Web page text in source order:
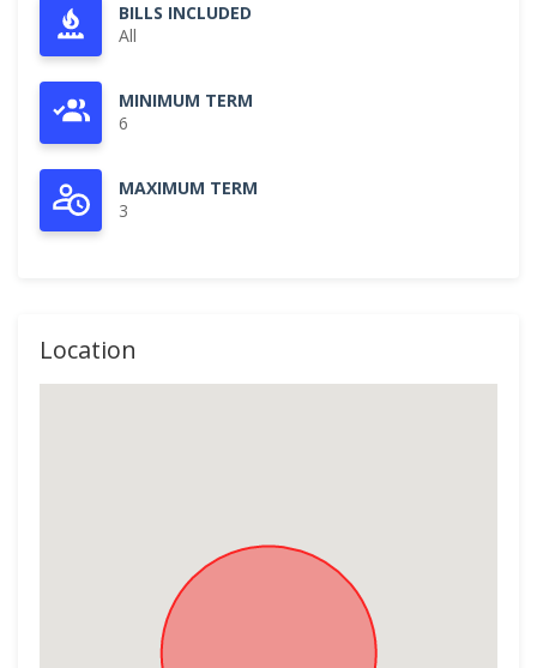
BILLS INCLUDED
All
MINIMUM TERM
6
MAXIMUM TERM
3
Location